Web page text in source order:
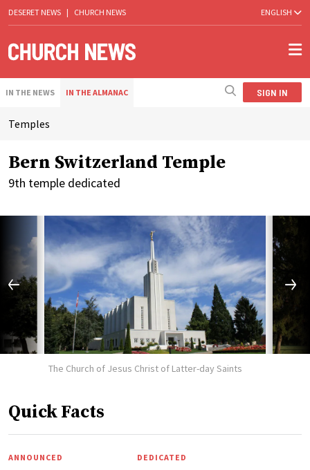
DESERET NEWS | CHURCH NEWS ENGLISH
IN THE NEWS IN THE ALMANAC SIGN IN
Temples
Bern Switzerland Temple
9th temple dedicated
The Church of Jesus Christ of Latter-day Saints
Quick Facts
ANNOUNCED DEDICATED